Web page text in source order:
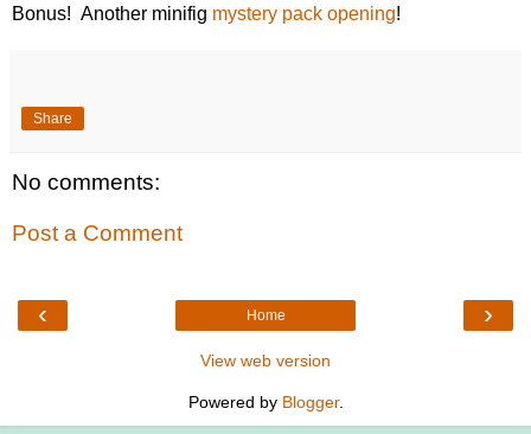
Bonus! Another minifig mystery pack opening!
Share
No comments:
Post a Comment
‹ ›
Home
View web version
Powered by Blogger.